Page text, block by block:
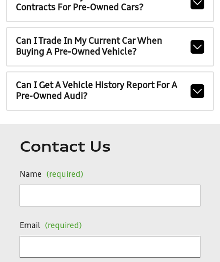
Contracts For Pre-Owned Cars?
Can I Trade In My Current Car When
Buying A Pre-Owned Vehicle?
Can I Get A Vehicle History Report For A
Pre-Owned Audi?
Contact Us
Name (required)
Email (required)